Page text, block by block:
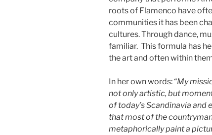
roots of Flamenco have
communities it has been
cultures. Through dance,
familiar. This formula has
the art and often within
In her own words: “My
not only artistic, but
of today’s Scandinavia
that most of the
metaphorically paint a